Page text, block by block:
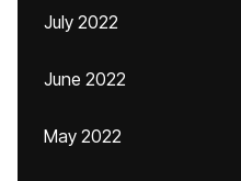
July 2022
June 2022
May 2022